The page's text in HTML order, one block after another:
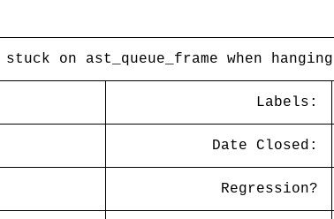
stuck on ast_queue_frame when
Labels:
Date Closed:
Regression?